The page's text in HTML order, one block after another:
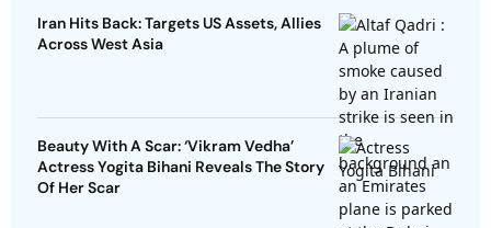
Iran Hits Back: Targets US Assets, Allies
Across West Asia
Beauty With A Scar: ‘Vikram Vedha’
Actress Yogita Bihani Reveals The Story
Of Her Scar